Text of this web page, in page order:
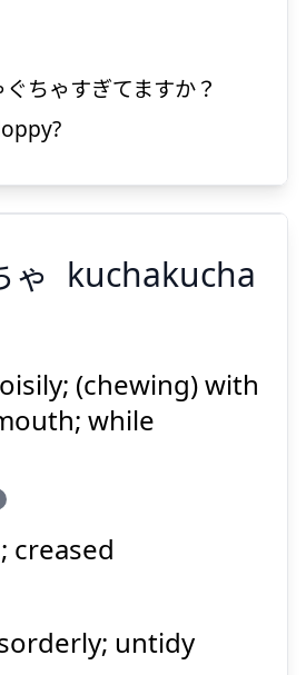
ちゃすぎてますか？
ゃくちゃ
ゃ kuchakucha
(chewing) with
while
creased
untidy